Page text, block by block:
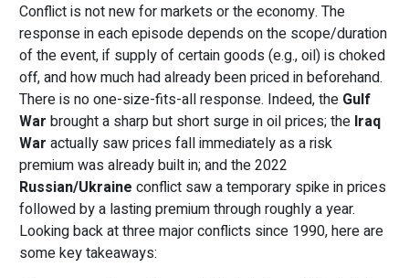
Conflict is not new for markets or the economy. The
response in each episode depends on the scope/duration
of the event, if supply of certain goods (e.g., oil) is choked
off, and how much had already been priced in beforehand.
There is no one-size-fits-all response. Indeed, the Gulf
War brought a sharp but short surge in oil prices; the Iraq
War actually saw prices fall immediately as a risk
premium was already built in; and the 2022
Russian/Ukraine conflict saw a temporary spike in prices
followed by a lasting premium through roughly a year.
Looking back at three major conflicts since 1990, here are
some key takeaways: